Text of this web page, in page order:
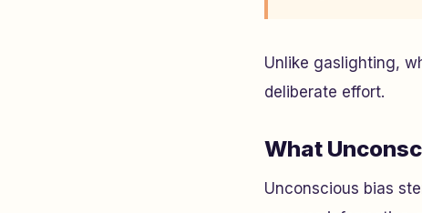
Unlike gaslighting,
deliberate effort.
What
Unconscious bias